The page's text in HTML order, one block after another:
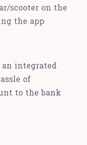
scooter on the
the app
integrated
of
to the bank